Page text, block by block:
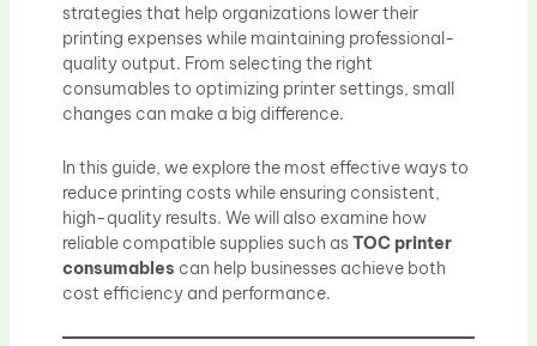
strategies that help organizations lower their
printing expenses while maintaining professional-
quality output. From selecting the right
consumables to optimizing printer settings, small
changes can make a big difference.
In this guide, we explore the most effective ways to
reduce printing costs while ensuring consistent,
high-quality results. We will also examine how
reliable compatible supplies such asTOC printer
consumables can help businesses achieve both
cost efficiency and performance.